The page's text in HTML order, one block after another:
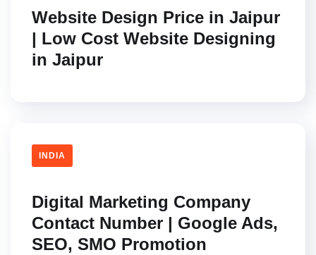
Website Design Price in Jaipur
| Low Cost Website Designing
in Jaipur
INDIA
Digital Marketing Company
Contact Number | Google Ads,
SEO, SMO Promotion